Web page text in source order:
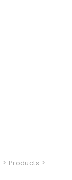
> Products >